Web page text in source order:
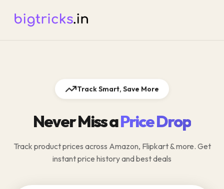
Track Smart, Save More
Never Miss aPrice Drop
Track product prices across Amazon, Flipkart & more. Get
instant price history and best deals